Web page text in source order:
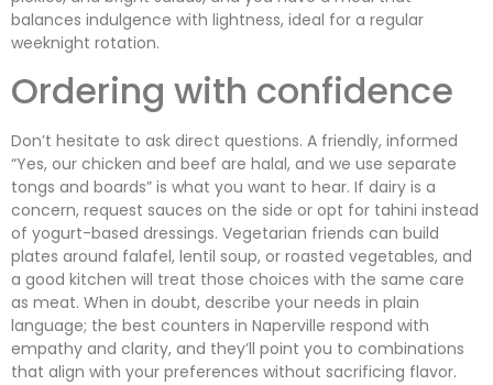
balances indulgence with lightness, ideal for a regular
weeknight rotation.
Ordering with confidence
Don’t hesitate to ask direct questions. A friendly, informed
“Yes, our chicken and beef are halal, and we use separate
tongs and boards” is what you want to hear. If dairy is a
concern, request sauces on the side or opt for tahini instead
of yogurt-based dressings. Vegetarian friends can build
plates around falafel, lentil soup, or roasted vegetables, and
a good kitchen will treat those choices with the same care
as meat. When in doubt, describe your needs in plain
language; the best counters in Naperville respond with
empathy and clarity, and they’ll point you to combinations
that align with your preferences without sacrificing flavor.